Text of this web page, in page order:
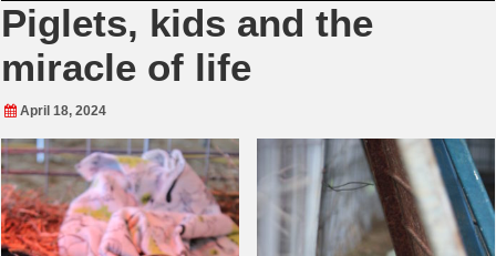
Piglets, kids and the
miracle of life
April 18, 2024